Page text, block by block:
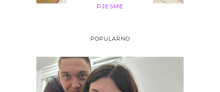
PJESME
POPULARNO